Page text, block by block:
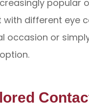
popular
different eye
occasion or